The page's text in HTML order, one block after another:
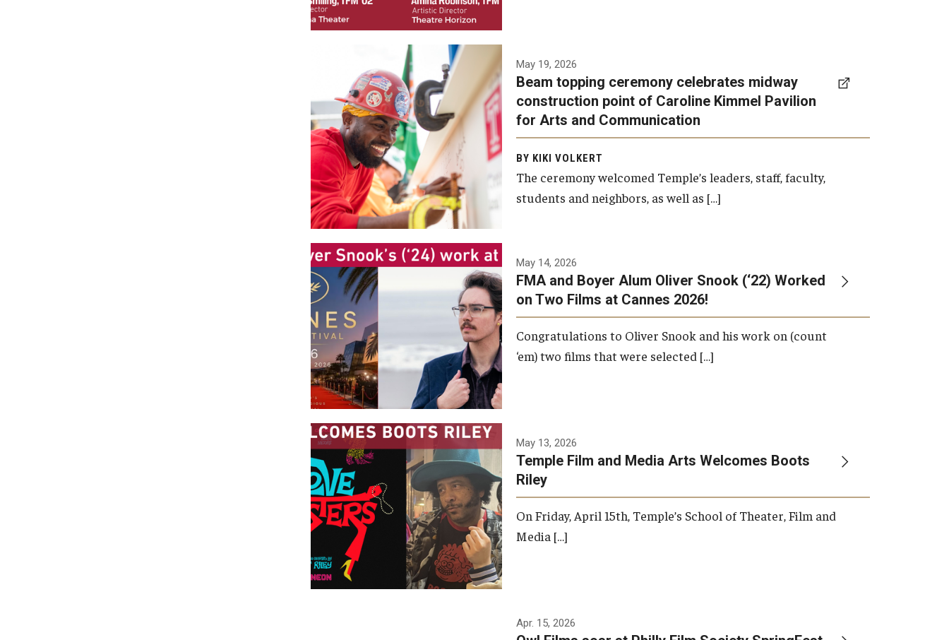
A beam topping ceremony
was recently held at the
construction site of the
Caroline Kimmel Pavilion for
Arts and Communication to
celebrate the completion of
the building’s structural
framework.
Photo by Ryan S.
Brandenberg
May 19, 2026
Beam topping ceremony celebrates midway
construction point of Caroline Kimmel Pavilion
for Arts and Communication
BY KIKI VOLKERT
The ceremony welcomed Temple’s leaders, staff, faculty,
students and neighbors, as well as […]
May 14, 2026
FMA and Boyer Alum Oliver Snook (‘22) Worked
on Two Films at Cannes 2026!
Congratulations to Oliver Snook and his work on (count
‘em) two films that were selected […]
May 13, 2026
Temple Film and Media Arts Welcomes Boots
Riley
On Friday, April 15th, Temple’s School of Theater, Film and
Media […]
Apr. 15, 2026